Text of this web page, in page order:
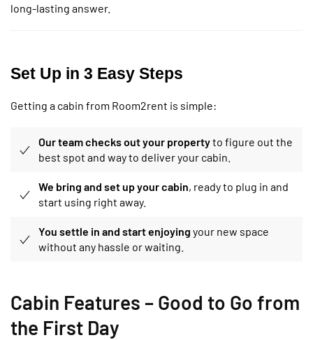
long-lasting answer.
Set Up in 3 Easy Steps
Getting a cabin from Room2rent is simple:
Our team checks out your propertyto figure out the
best spot and way to deliver your cabin.
We bring and set up your cabin, ready to plug in and
start using right away.
You settle in and start enjoying your new space
without any hassle or waiting.
Cabin Features – Good to Go from
the First Day